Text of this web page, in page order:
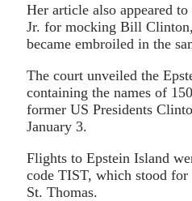
Her article also appeared
Jr. for mocking Bill
became embroiled in the
The court unveiled the
containing the names of
former US Presidents
January 3.
Flights to Epstein Island
code TIST, which stood
St. Thomas.